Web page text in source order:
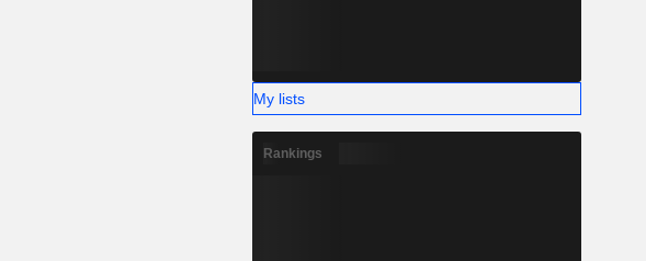
My lists
Rankings